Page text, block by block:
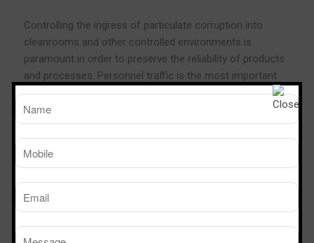
Controlling the ingress of particulate corruption into
cleanrooms and other controlled environments is
paramount in order to preserve the reliability of products
and processes. Personnel traffic is the most important
factor which must be controlled. Pass Boxes and
Transfer Hatches are an actual solution as they allow
supplies to be moved into the controlled environment
without real personnel movement. They may also be used
to defend the external environment from egress of
Dynamic Pass Box permits process in sterile and particle
the working area by a unidirectional and vertical and ultra